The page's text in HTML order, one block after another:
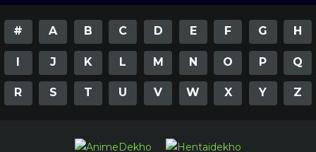
# A B C D E F G H
I J K L M N O P Q
R S T U V W X Y Z